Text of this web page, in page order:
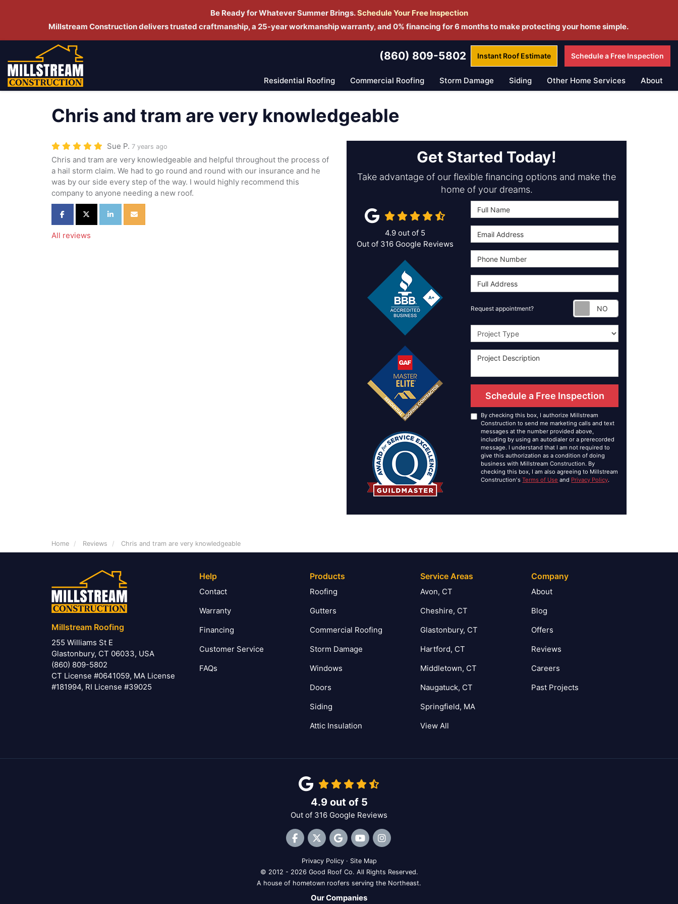
Be Ready for Whatever Summer Brings.Schedule Your Free Inspection
Millstream Construction delivers trusted craftmanship, a 25-year workmanship warranty, and 0% financing for 6 months to make protecting your home simple.
(860) 809-5802 Instant Roof Estimate Schedule a Free Inspection
Residential Roofing Commercial Roofing Storm Damage Siding Other Home Services About
Chris and tram are very knowledgeable
Sue P. 7 years ago
Chris and tram are very knowledgeable and helpful throughout the process of
a hail storm claim. We had to go round and round with our insurance and he
was by our side every step of the way. I would highly recommend this
company to anyone needing a new roof.
Share on Facebook
Share on Twitter
Share on LinkedIn
Share via Email
All reviews
Get Started Today!
Take advantage of our flexible financing options and make the
home of your dreams.
Request appointment? Request
Project Type
Schedule a Free Inspection
By checking this box, I authorize Millstream
Construction to send me marketing calls and text
messages at the number provided above,
including by using an autodialer or a prerecorded
message. I understand that I am not required to
give this authorization as a condition of doing
business with Millstream Construction. By
checking this box, I am also agreeing to Millstream
Construction'sTerms of Use and Privacy Policy.
4.9 out of 5
Out of 316 Google Reviews
Home Reviews Chris and tram are very knowledgeable
Millstream Roofing
255 Williams St E
Glastonbury, CT 06033, USA
(860) 809-5802
CT License #0641059, MA License
#181994, RI License #39025
Help
Contact
Warranty
Financing
Customer Service
FAQs
Products
Roofing
Gutters
Commercial Roofing
Storm Damage
Windows
Doors
Siding
Attic Insulation
Service Areas
Avon, CT
Cheshire, CT
Glastonbury, CT
Hartford, CT
Middletown, CT
Naugatuck, CT
Springfield, MA
View All
Company
About
Blog
Offers
Reviews
Careers
Past Projects
4.9out of 5
Out of 316 Google Reviews
Like us on Facebook
Follow us on Twitter
Review us on Google
Subscribe on YouTube
View Us On Instagram
Privacy Policy · Site Map
© 2012 - 2026 Good Roof Co. All Rights Reserved.
A house of hometown roofers serving the Northeast.
Our Companies